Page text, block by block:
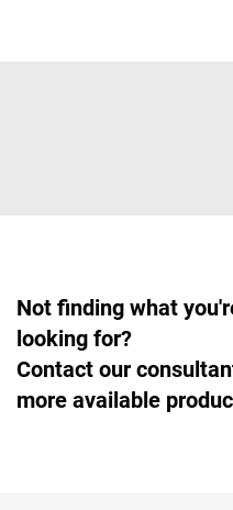
Not finding what
looking for?
Contact our
more available